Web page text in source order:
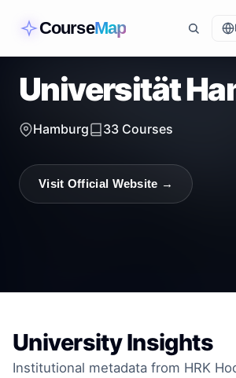
CourseMap
Universität
Hamburg 33 Courses
Visit Official Website →
University Insights
Institutional metadata from HRK